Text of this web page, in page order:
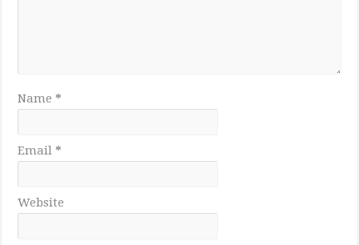
Name *
Email *
Website